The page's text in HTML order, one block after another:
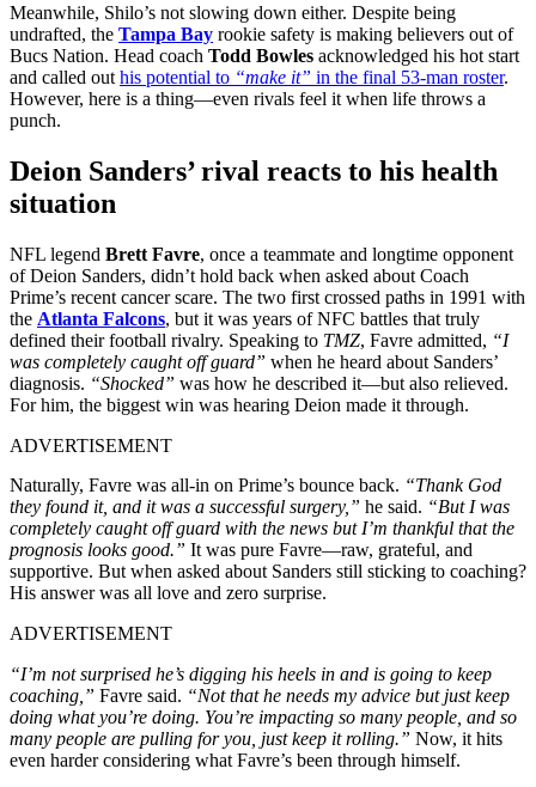
Meanwhile, Shilo’s not slowing down either. Despite being
undrafted, the Tampa Bay rookie safety is making believers out of
Bucs Nation. Head coach Todd Bowles acknowledged his hot start
and called out his potential to “make it” in the final 53-man roster.
However, here is a thing—even rivals feel it when life throws a
punch.
Deion Sanders’ rival reacts to his health
situation
NFL legend Brett Favre, once a teammate and longtime opponent
of Deion Sanders, didn’t hold back when asked about Coach
Prime’s recent cancer scare. The two first crossed paths in 1991 with
the Atlanta Falcons, but it was years of NFC battles that truly
defined their football rivalry. Speaking to TMZ, Favre admitted, “I
was completely caught off guard” when he heard about Sanders’
diagnosis. “Shocked” was how he described it—but also relieved.
For him, the biggest win was hearing Deion made it through.
ADVERTISEMENT
Naturally, Favre was all-in on Prime’s bounce back. “Thank God
they found it, and it was a successful surgery,” he said. “But I was
completely caught off guard with the news but I’m thankful that the
prognosis looks good.” It was pure Favre—raw, grateful, and
supportive. But when asked about Sanders still sticking to coaching?
His answer was all love and zero surprise.
ADVERTISEMENT
“I’m not surprised he’s digging his heels in and is going to keep
coaching,” Favre said. “Not that he needs my advice but just keep
doing what you’re doing. You’re impacting so many people, and so
many people are pulling for you, just keep it rolling.” Now, it hits
even harder considering what Favre’s been through himself.